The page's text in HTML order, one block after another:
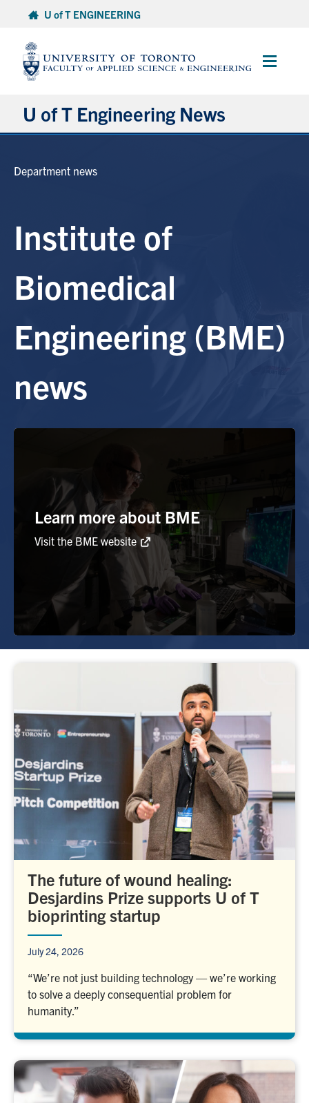
content
U of T ENGINEERING
Main
U of T Engineering News
Student Experience
Awards & Honours
Alumni
Browse by Department
U of T Home
Media Contacts
Search
Submit
Search
Department news
Institute of
Biomedical
Engineering (BME)
news
Learn more about BME
Visit the BME website
The future of wound healing:
Desjardins Prize supports U of T
bioprinting startup
July 24, 2026
“We’re not just building technology — we’re working
to solve a deeply consequential problem for
humanity.”